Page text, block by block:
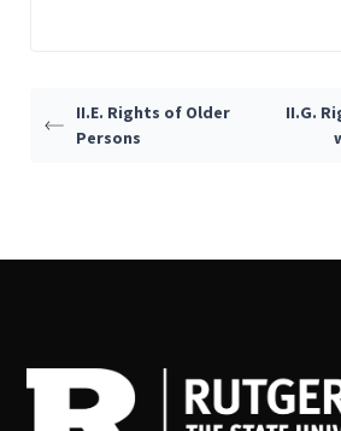
II.E. Rights of Older
Persons
II.G.